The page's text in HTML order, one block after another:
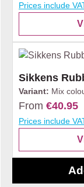
Prices include
Sikkens
Variant: Mix
From €40.95
Prices include